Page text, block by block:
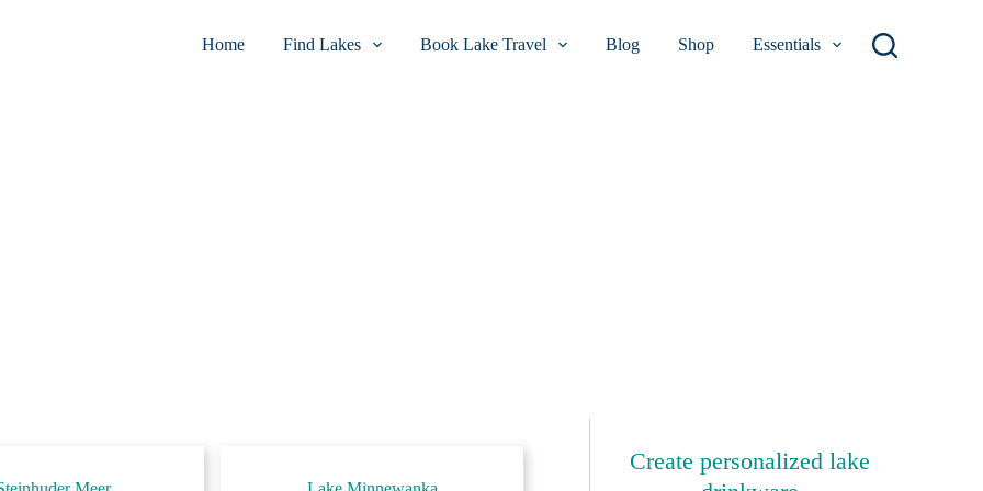
Home Find Lakes Book Lake Travel Blog Shop Essentials
Create personalized lake